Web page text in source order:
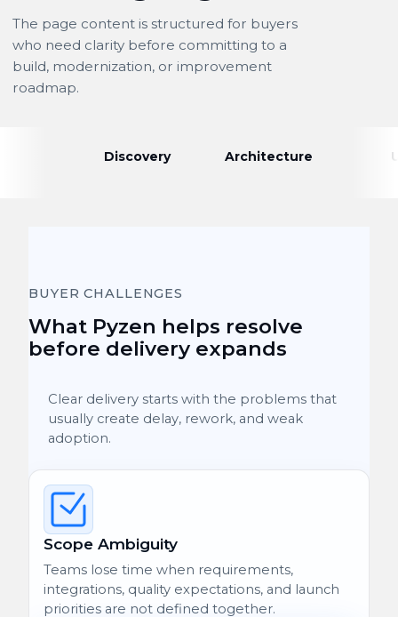
The page content is structured for buyers
who need clarity before committing to a
build, modernization, or improvement
roadmap.
Discovery Architecture
BUYER CHALLENGES
What Pyzen helps resolve
before delivery expands
Clear delivery starts with the problems that
usually create delay, rework, and weak
adoption.
Scope Ambiguity
Teams lose time when requirements,
integrations, quality expectations, and launch
priorities are not defined together.